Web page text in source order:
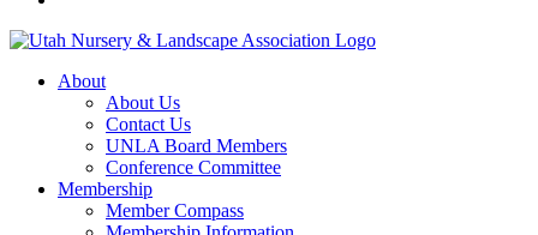
About
About Us
Contact Us
UNLA Board Members
Conference Committee
Membership
Member Compass